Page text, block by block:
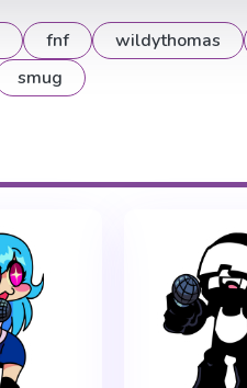
fnf wildythomas
smug